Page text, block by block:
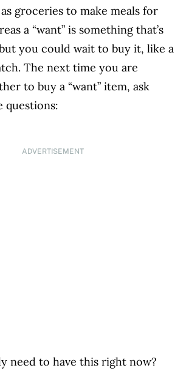
groceries to make meals for
a “want” is something that’s
you could wait to buy it, like a
The next time you are
to buy a “want” item, ask
questions:
ADVERTISEMENT
need to have this right now?